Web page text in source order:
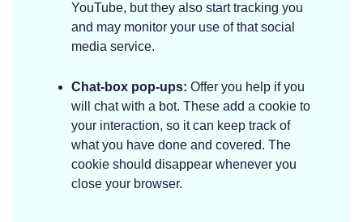
YouTube, but they also start tracking you
and may monitor your use of that social
media service.
Chat-box pop-ups: Offer you help if you
will chat with a bot. These add a cookie to
your interaction, so it can keep track of
what you have done and covered. The
cookie should disappear whenever you
close your browser.